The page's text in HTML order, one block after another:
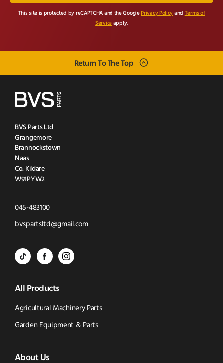
This site is protected by reCAPTCHA and the Google Privacy Policy and Terms of
Service apply.
Return To The Top
BVS Parts Ltd
Grangemore
Brannockstown
Naas
Co. Kildare
W91PYW2
045-483100Click
to
bvspartsltd@gmail.comClick
BVS
-
Tik
Tok
in
BVS
Parts
-
Facebook
in
BVS
-
Instagram
(opens
All Products
Agricultural Machinery Parts
Garden Equipment & Parts
About Us